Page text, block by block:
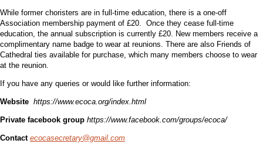
While former choristers are in full-time education, there is a one-off
Association membership payment of £20. Once they cease full-time
education, the annual subscription is currently £20. New members receive a
complimentary name badge to wear at reunions. There are also Friends of
Cathedral ties available for purchase, which many members choose to wear
at the reunion.
If you have any queries or would like further information:
Website https://www.ecoca.org/index.html
Private facebook group https://www.facebook.com/groups/ecoca/
Contact ecocasecretary@gmail.com